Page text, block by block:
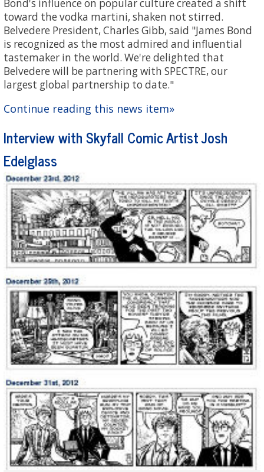
Bond's influence on popular culture created a shift
toward the vodka martini, shaken not stirred.
Belvedere President, Charles Gibb, said "James Bond
is recognized as the most admired and influential
tastemaker in the world. We're delighted that
Belvedere will be partnering with SPECTRE, our
largest global partnership to date."
Continue reading this news item»
Interview with Skyfall Comic Artist Josh
Edelglass